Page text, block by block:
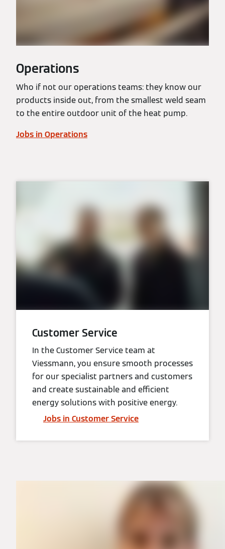
Operations
Who if not our operations teams: they know our
products inside out, from the smallest weld seam
to the entire outdoor unit of the heat pump.
Jobs in Operations
Customer Service
In the Customer Service team at
Viessmann, you ensure smooth processes
for our specialist partners and customers
and create sustainable and efficient
energy solutions with positive energy.
Jobs in Customer Service